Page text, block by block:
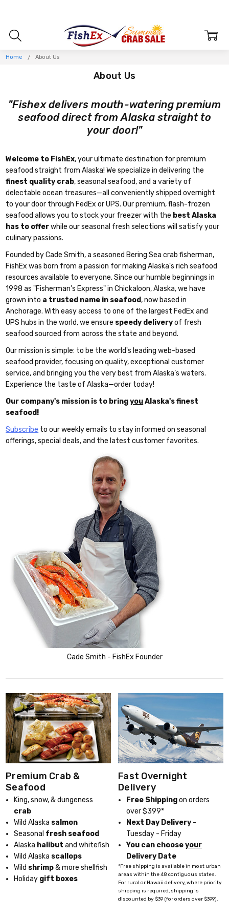
Home About Us
About Us
"Fishex delivers mouth-watering premium
seafood direct from Alaska straight to
your door!"
Welcome to FishEx, your ultimate destination for premium
seafood straight from Alaska! We specialize in delivering the
finest quality crab, seasonal seafood, and a variety of
delectable ocean treasures—all conveniently shipped overnight
to your door through FedEx or UPS. Our premium, flash-frozen
seafood allows you to stock your freezer with the best Alaska
has to offerwhile our seasonal fresh selections will satisfy your
culinary passions.
Founded by Cade Smith, a seasoned Bering Sea crab fisherman,
FishEx was born from a passion for making Alaska's rich seafood
resources available to everyone. Since our humble beginnings in
1998 as "Fisherman’s Express" in Chickaloon, Alaska, we have
grown into a trusted name in seafood, now based in
Anchorage. With easy access to one of the largest FedEx and
UPS hubs in the world, we ensure speedy deliveryof fresh
seafood sourced from across the state and beyond.
Our mission is simple: to be the world's leading web-based
seafood provider, focusing on quality, exceptional customer
service, and bringing you the very best from Alaska’s waters.
Experience the taste of Alaska—order today!
Our company's mission is to bringyouAlaska's finest
seafood!
Subscribe to our weekly emails to stay informed on seasonal
offerings, special deals, and the latest customer favorites.
Cade Smith - FishEx Founder
Premium Crab &
Seafood
King, snow, & dungeness
crab
Wild Alaska salmon
Seasonal fresh seafood
Alaska halibut and whitefish
Wild Alaska scallops
Wild shrimp& more shellfish
Holiday gift boxes
Fast Overnight
Delivery
Free Shippingon orders
over $399*
Next Day Delivery -
Tuesday - Friday
You can chooseyour
Delivery Date
*Free shipping is available in most urban
areas within the 48 contiguous states.
For rural or Hawaii delivery, where priority
shipping is required, shipping is
discounted by $39 (for orders over $399).